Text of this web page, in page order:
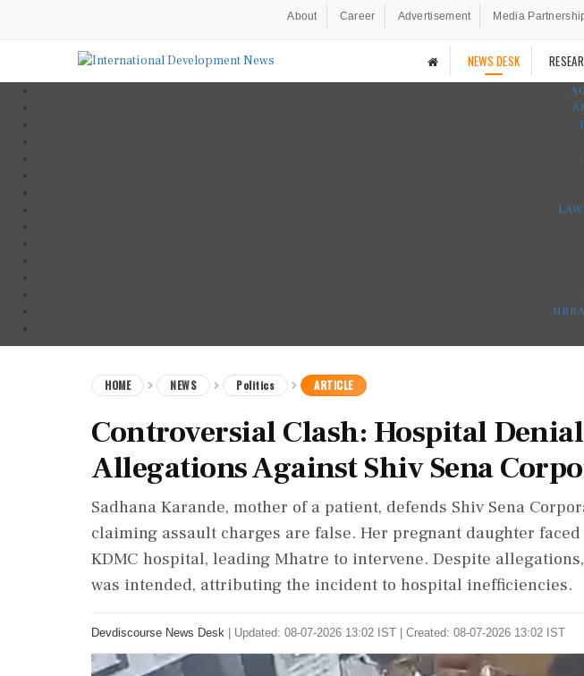
About Career Advertisement Media
NEWS DESK
HOME NEWS Politics ARTICLE
Controversial Clash: Hospital
Allegations Against Shiv Sena
Sadhana Karande, mother of a patient, defends Shiv Sena
claiming assault charges are false. Her pregnant daughter
KDMC hospital, leading Mhatre to intervene. Despite
was intended, attributing the incident to hospital inefficiencies.
Devdiscourse News Desk Updated: 08-07-2026 13:02 IST | Created: 08-07-2026 13:02 IST